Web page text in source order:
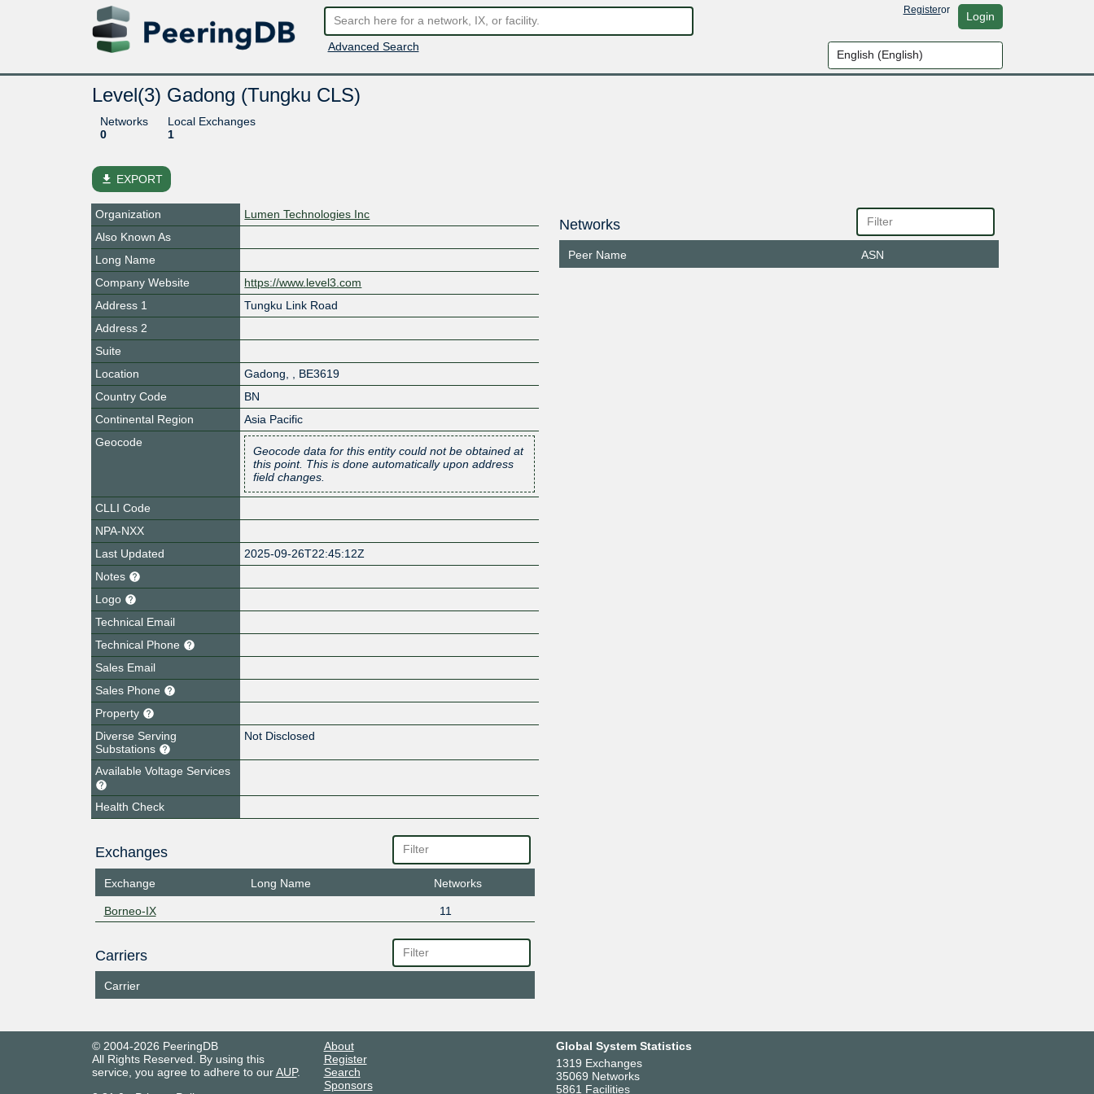
Advanced Search
Registeror Login
Level(3) Gadong (Tungku CLS)
Networks
0
Local Exchanges
1
file_download EXPORT
Organization
Lumen Technologies Inc
Also Known As
Long Name
Company Website
https://www.level3.com
Address 1
Tungku Link Road
Address 2
Suite
Location
Gadong
BE3619
Country Code
BN
Continental Region
Asia Pacific
Geocode
Geocode data for this entity could not be obtained at
this point. This is done automatically upon address
field changes.
CLLI Code
NPA-NXX
Last Updated
2025-09-26T22:45:12Z
Notes
Logo
Technical Email
Technical Phone
Sales Email
Sales Phone
Property
Diverse Serving
Substations
Not Disclosed
Available Voltage Services
Health Check
Exchanges
Exchange Long Name Networks
Borneo-IX 11
Carriers
Carrier
Networks
Peer Name ASN
© 2004-2026 PeeringDB
All Rights Reserved. By using this
service, you agree to adhere to ourAUP.
About
Register
Search
Sponsors
Global System Statistics
1319 Exchanges
35069 Networks
5861 Facilities